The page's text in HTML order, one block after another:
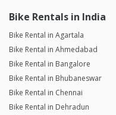
Bike Rentals in India
Bike Rental in Agartala
Bike Rental in Ahmedabad
Bike Rental in Bangalore
Bike Rental in Bhubaneswar
Bike Rental in Chennai
Bike Rental in Dehradun